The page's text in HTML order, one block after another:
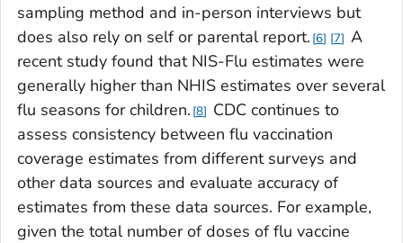
sampling method and in-person interviews but
does also rely on self or parental report. 6 7
A
recent study found that NIS-Flu estimates were
generally higher than NHIS estimates over several
flu seasons for children. 8
CDC continues to
assess consistency between flu vaccination
coverage estimates from different surveys and
other data sources and evaluate accuracy of
estimates from these data sources. For example,
given the total number of doses of flu vaccine